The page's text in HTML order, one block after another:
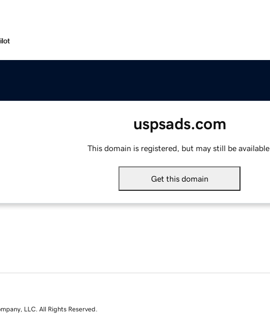
uspsads.com
This domain is registered, but may still be available.
Get this domain
LLC. All Rights Reserved.